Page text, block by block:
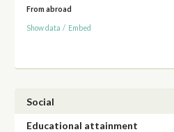
From abroad
Show data / Embed
Social
Educational attainment